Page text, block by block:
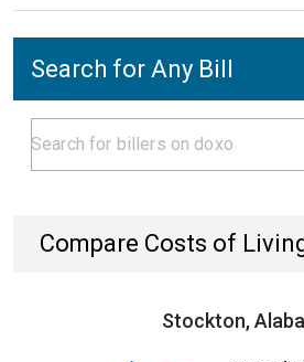
Search for Any Bill
Compare Costs of
Stockton,